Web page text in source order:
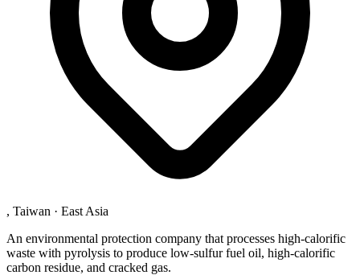
, Taiwan · East Asia
An environmental protection company that processes high-calorific
waste with pyrolysis to produce low-sulfur fuel oil, high-calorific
carbon residue, and cracked gas.